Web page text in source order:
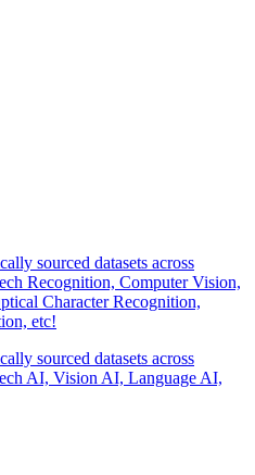
sourced datasets across
Recognition, Computer Vision,
Character Recognition,
etc!
sourced datasets across
AI, Vision AI, Language AI,